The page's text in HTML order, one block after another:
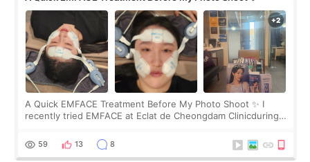
A Quick EMFACE Treatment Before My Photo Shoot ✨ I
recently tried EMFACE at Eclat de Cheongdam Clinicduring
by beauty YouTuber LAMUQE, a
59 13 8